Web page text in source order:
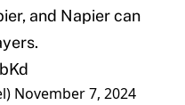
and Napier can
November 7, 2024